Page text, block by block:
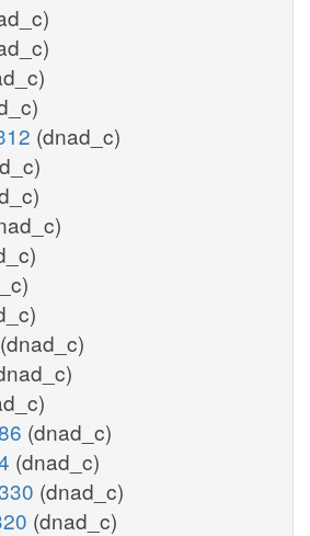
(dnad_c)
(dnad_c)
(dnad_c)
(dnad_c)
(dnad_c)
(dnad_c)